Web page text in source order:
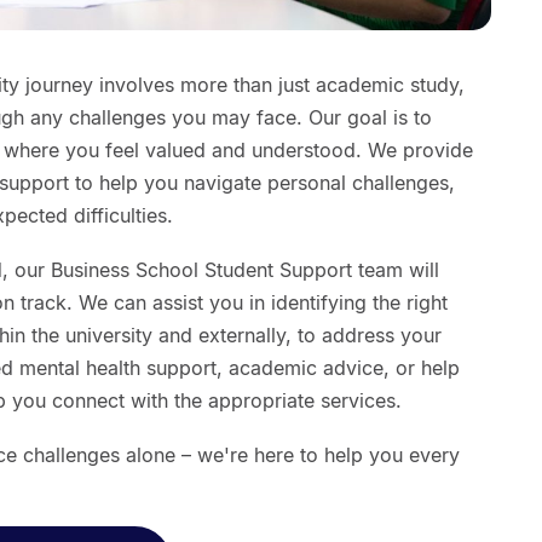
journey involves more than just academic study,
any challenges you may face. Our goal is to
you feel valued and understood. We provide
to help you navigate personal challenges,
difficulties.
our Business School Student Support team will
track. We can assist you in identifying the right
the university and externally, to address your
mental health support, academic advice, or help
you connect with the appropriate services.
challenges alone – we're here to help you every